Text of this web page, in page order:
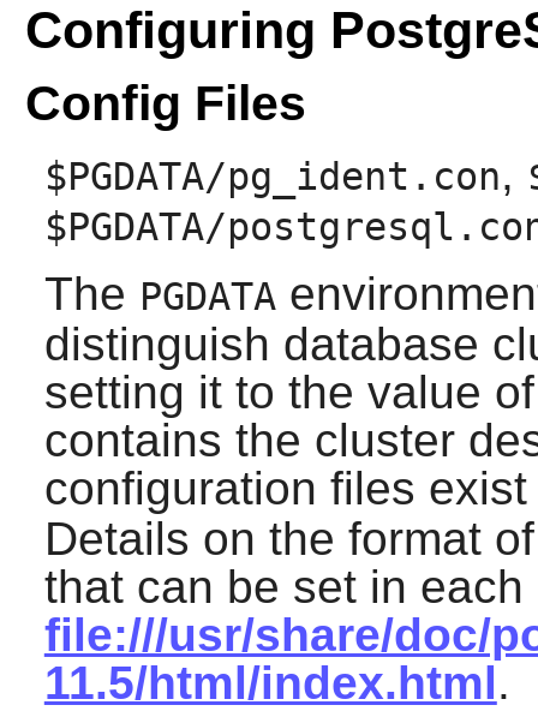
Configuring
Config Files
$PGDATA/pg_ident.con,
$PGDATA/
The PGDATA
distinguish database
setting it to the value
contains the cluster
configuration files
Details on the format
that can be set in
file:///usr/share/doc/
11.5/html/index.html.